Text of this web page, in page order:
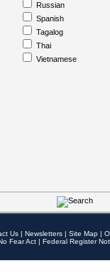
Russian
Spanish
Tagalog
Thai
Vietnamese
Us | Newsletters | Site Map |
Fear Act | Federal Register